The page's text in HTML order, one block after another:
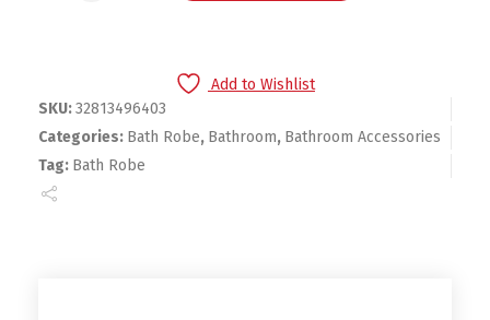
Add to Wishlist
SKU:32813496403
Categories: Bath Robe, Bathroom, Bathroom Accessories
Tag: Bath Robe